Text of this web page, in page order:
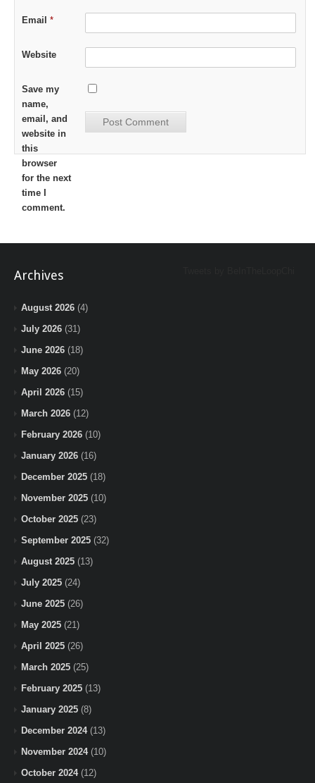
Email *
Website
Save my
name,
email, and
website in
this
browser
for the next
time I
comment.
Archives
August 2026 (4)
July 2026 (31)
June 2026 (18)
May 2026 (20)
April 2026 (15)
March 2026 (12)
February 2026 (10)
January 2026 (16)
December 2025 (18)
November 2025 (10)
October 2025 (23)
September 2025 (32)
August 2025 (13)
July 2025 (24)
June 2025 (26)
May 2025 (21)
April 2025 (26)
March 2025 (25)
February 2025 (13)
January 2025 (8)
December 2024(13)
November 2024(10)
October 2024(12)